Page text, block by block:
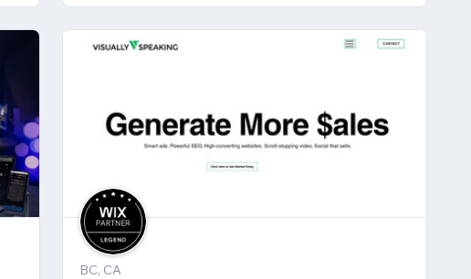
BC, CA